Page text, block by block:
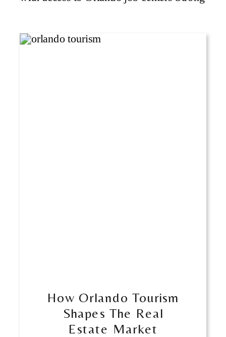
How Orlando Tourism
Shapes The Real
Estate Market